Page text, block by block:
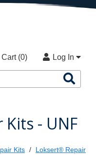
Cart (0) Log In
- UNF
Kits
Loksert® Repair